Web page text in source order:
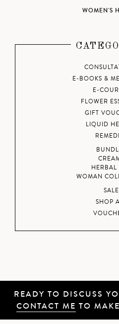
WOMEN'S
E-BOOKS &
E-
FLOWER
GIFT
LIQUID
HERBAL
WOMAN
SALE
SHOP
READY TO DISCUSS
CONTACT ME TO